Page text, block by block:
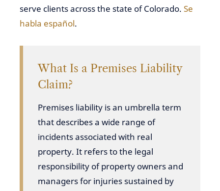
serve clients across the state of Colorado. Se
habla español.
What Is a Premises Liability
Claim?
Premises liability is an umbrella term
that describes a wide range of
incidents associated with real
property. It refers to the legal
responsibility of property owners and
managers for injuries sustained by